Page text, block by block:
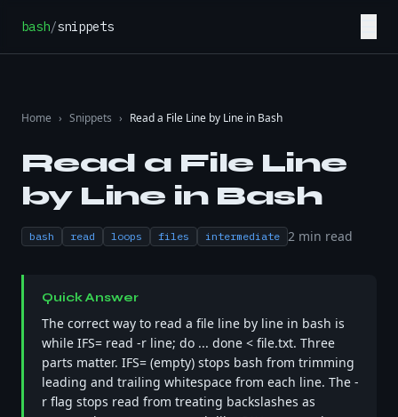
bash/snippets
Home › Snippets › Read a File Line by Line in Bash
Read a File Line
by Line in Bash
bash read loops files intermediate 2 min read
Quick Answer
The correct way to read a file line by line in bash is
while IFS= read -r line; do ... done < file.txt. Three
parts matter. IFS= (empty) stops bash from trimming
leading and trailing whitespace from each line. The -
r flag stops read from treating backslashes as